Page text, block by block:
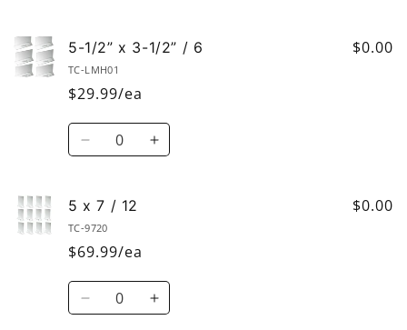
8-
1/2”
x
11”
/
6
8-
/
6
5-1/2” x 3-1/2” / 6
TC-LMH01
$29.99/ea
$0.00
Quantity
Decrease
5-
1/2”
x
3-
1/2”
/
6
Increase
1/2”
/
6
5 x 7 / 12
TC-9720
$69.99/ea
$0.00
Quantity
Decrease Increase